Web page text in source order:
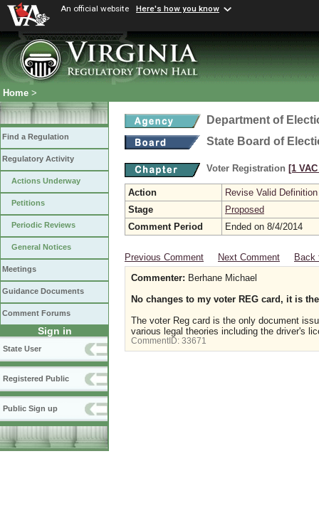
An official website Here's how you know
Home >
Find a Regulation
Regulatory Activity
Actions Underway
Petitions
Periodic Reviews
General Notices
Meetings
Guidance Documents
Comment Forums
Sign in
State User
Registered Public
Public Sign up
Department of
State Board of
Voter Registration [1
Action
Revise Valid Definition
Stage
Proposed
Comment Period
Ended on 8/4/2014
Previous Comment Next Comment
Back
Commenter: Berhane Michael
No changes to my voter REG card, it is
The voter Reg card is the only document
various legal theories including the driver's
CommentID: 33671